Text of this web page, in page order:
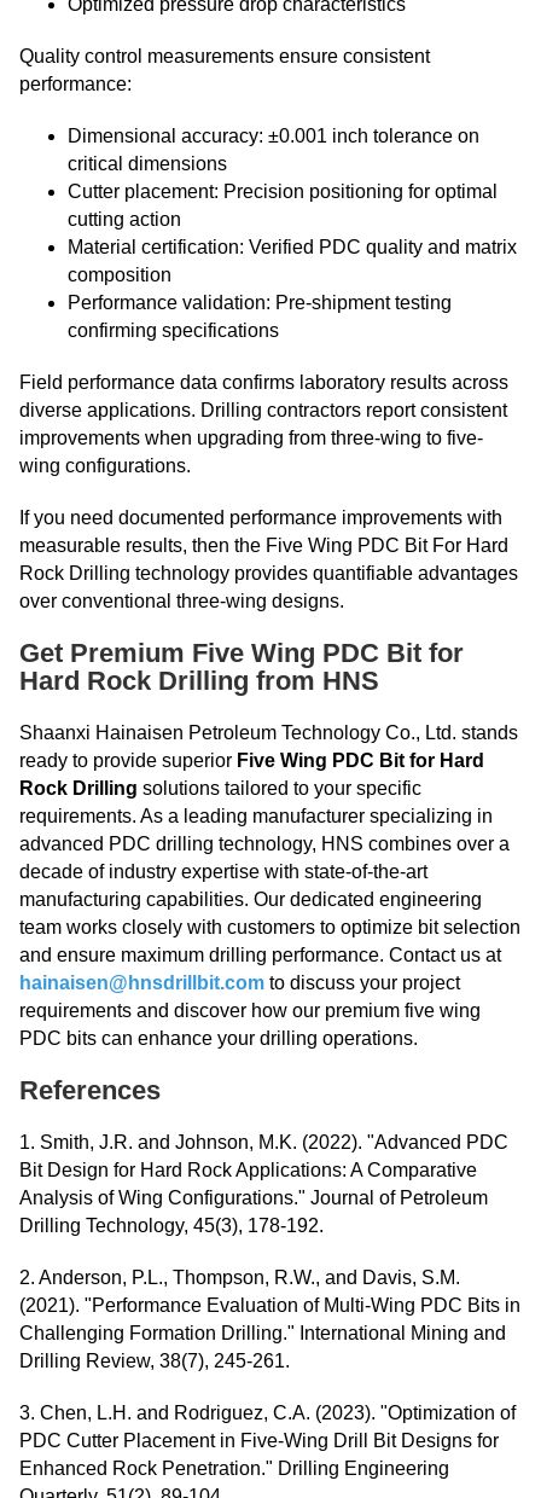
Optimized pressure drop characteristics
Quality control measurements ensure consistent
performance:
Dimensional accuracy: ±0.001 inch tolerance on
critical dimensions
Cutter placement: Precision positioning for optimal
cutting action
Material certification: Verified PDC quality and matrix
composition
Performance validation: Pre-shipment testing
confirming specifications
Field performance data confirms laboratory results across
diverse applications. Drilling contractors report consistent
improvements when upgrading from three-wing to five-
wing configurations.
If you need documented performance improvements with
measurable results, then the Five Wing PDC Bit For Hard
Rock Drilling technology provides quantifiable advantages
over conventional three-wing designs.
Get Premium Five Wing PDC Bit for
Hard Rock Drilling from HNS
Shaanxi Hainaisen Petroleum Technology Co., Ltd. stands
ready to provide superior Five Wing PDC Bit for Hard
Rock Drilling solutions tailored to your specific
requirements. As a leading manufacturer specializing in
advanced PDC drilling technology, HNS combines over a
decade of industry expertise with state-of-the-art
manufacturing capabilities. Our dedicated engineering
team works closely with customers to optimize bit selection
and ensure maximum drilling performance. Contact us at
hainaisen@hnsdrillbit.com to discuss your project
requirements and discover how our premium five wing
PDC bits can enhance your drilling operations.
References
1. Smith, J.R. and Johnson, M.K. (2022). "Advanced PDC
Bit Design for Hard Rock Applications: A Comparative
Analysis of Wing Configurations." Journal of Petroleum
Drilling Technology, 45(3), 178-192.
2. Anderson, P.L., Thompson, R.W., and Davis, S.M.
(2021). "Performance Evaluation of Multi-Wing PDC Bits in
Challenging Formation Drilling." International Mining and
Drilling Review, 38(7), 245-261.
3. Chen, L.H. and Rodriguez, C.A. (2023). "Optimization of
PDC Cutter Placement in Five-Wing Drill Bit Designs for
Enhanced Rock Penetration." Drilling Engineering